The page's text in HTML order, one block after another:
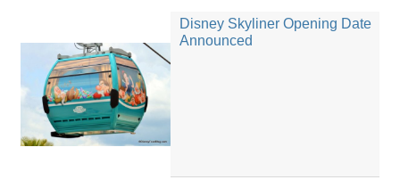
Disney Skyliner Opening Date
Announced